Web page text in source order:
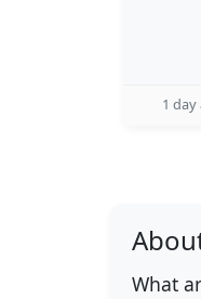
1 day
What